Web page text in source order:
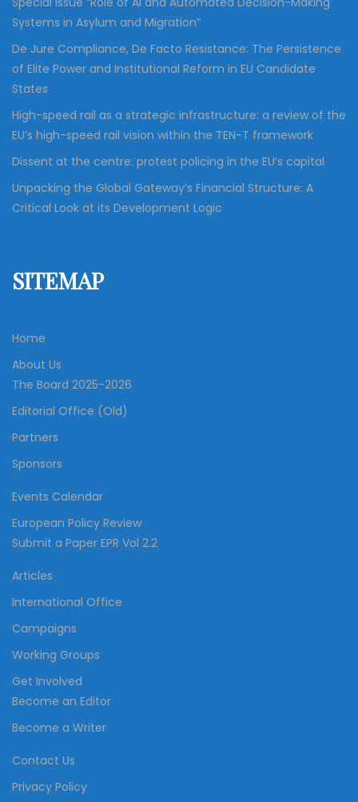
Systems in Asylum and Migration”
De Jure Compliance, De Facto Resistance: The Persistence
of Elite Power and Institutional Reform in EU Candidate
States
High-speed rail as a strategic infrastructure: a review of the
EU’s high-speed rail vision within the TEN-T framework
Dissent at the centre: protest policing in the EU’s capital
Unpacking the Global Gateway’s Financial Structure: A
Critical Look at its Development Logic
SITEMAP
Home
About Us
The Board 2025-2026
Editorial Office (Old)
Partners
Sponsors
Events Calendar
European Policy Review
Submit a Paper EPR Vol 2.2
Articles
International Office
Campaigns
Working Groups
Get Involved
Become an Editor
Become a Writer
Contact Us
Privacy Policy